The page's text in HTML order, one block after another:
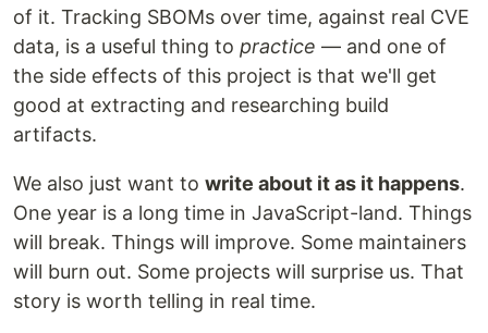
of it. Tracking SBOMs over time, against real CVE
data, is a useful thing to practice — and one of
the side effects of this project is that we'll get
good at extracting and researching build
artifacts.
We also just want to write about it as it happens.
One year is a long time in JavaScript-land. Things
will break. Things will improve. Some maintainers
will burn out. Some projects will surprise us. That
story is worth telling in real time.